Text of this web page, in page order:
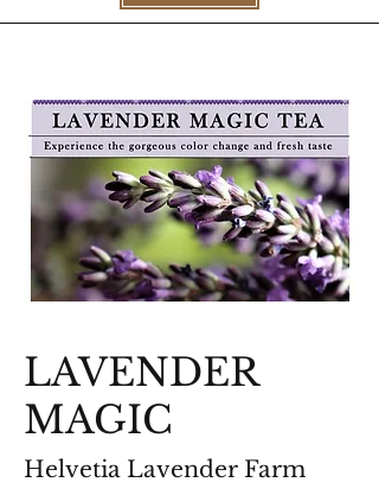
LAVENDER
MAGIC
Helvetia Lavender Farm